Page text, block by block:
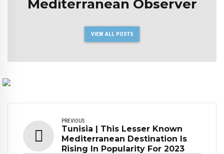
Mediterranean Observer
VIEW ALL POSTS
PREVIOUS
Tunisia | This Lesser Known
Mediterranean Destination Is
Rising In Popularity For 2023